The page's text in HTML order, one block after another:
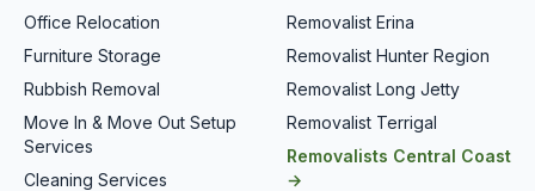
Office Relocation
Furniture Storage
Rubbish Removal
Move In & Move Out Setup
Services
Cleaning Services
Removalist Erina
Removalist Hunter Region
Removalist Long Jetty
Removalist Terrigal
Removalists Central Coast
→